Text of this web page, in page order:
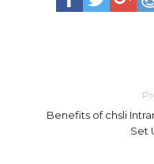
Benefits of chsli
Set